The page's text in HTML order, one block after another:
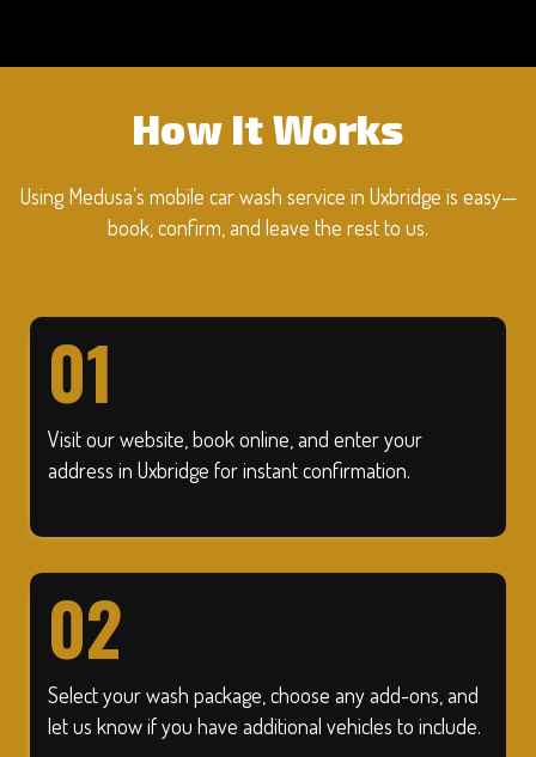
How It Works
Using Medusa’s mobile car wash service in Uxbridge is easy—
book, confirm, and leave the rest to us.
01
Visit our website, book online, and enter your
address in Uxbridge for instant confirmation.
02
Select your wash package, choose any add-ons, and
let us know if you have additional vehicles to include.